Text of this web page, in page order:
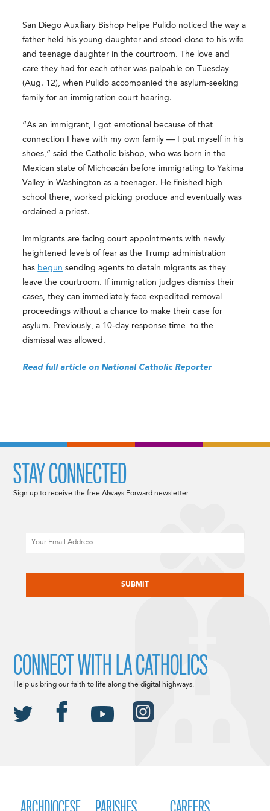
San Diego Auxiliary Bishop Felipe Pulido noticed the way a
father held his young daughter and stood close to his wife
and teenage daughter in the courtroom. The love and
care they had for each other was palpable on Tuesday
(Aug. 12), when Pulido accompanied the asylum-seeking
family for an immigration court hearing.
“As an immigrant, I got emotional because of that
connection I have with my own family — I put myself in his
shoes,” said the Catholic bishop, who was born in the
Mexican state of Michoacán before immigrating to Yakima
Valley in Washington as a teenager. He finished high
school there, worked picking produce and eventually was
ordained a priest.
Immigrants are facing court appointments with newly
heightened levels of fear as the Trump administration
has begun sending agents to detain migrants as they
leave the courtroom. If immigration judges dismiss their
cases, they can immediately face expedited removal
proceedings without a chance to make their case for
asylum. Previously, a 10-day response time to the
dismissal was allowed.
Read full article on National Catholic Reporter
STAY CONNECTED
Sign up to receive the free Always Forward newsletter.
CONNECT WITH LA CATHOLICS
Help us bring our faith to life along the digital highways.